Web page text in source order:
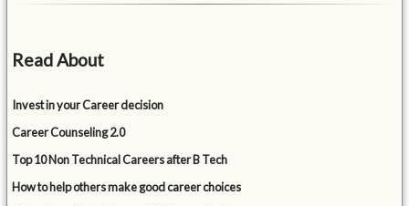
Read About
Invest in your Career decision
Career Counseling 2.0
Top 10 Non Technical Careers after B Tech
How to help others make good career choices